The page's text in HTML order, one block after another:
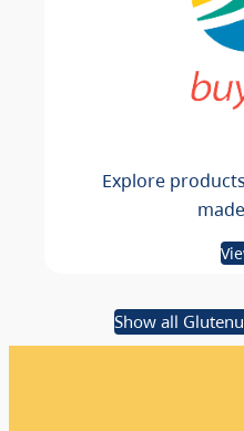
Explore
Show all